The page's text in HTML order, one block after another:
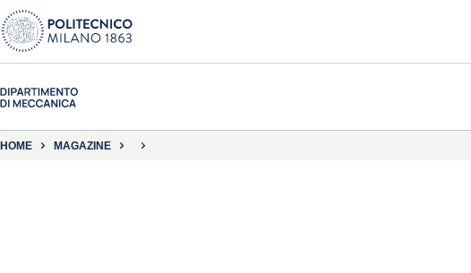
HOME MAGAZINE